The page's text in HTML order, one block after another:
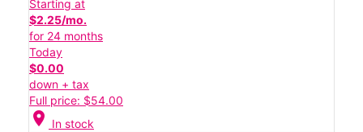
Starting at
$2.25/mo.
for 24 months
Today
$0.00
down + tax
Full price: $54.00
location_on In stock